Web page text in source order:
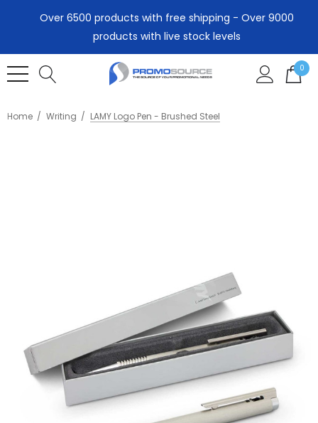
Over 6500 products with free shipping - Over 9000
products with live stock levels
0
Home Writing LAMY Logo Pen - Brushed Steel